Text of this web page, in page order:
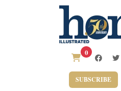
0
SUBSCRIBE